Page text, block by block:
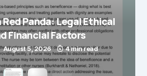
Panda: Legal Ethical
Financial Factors
August 5, 2026 4 min read